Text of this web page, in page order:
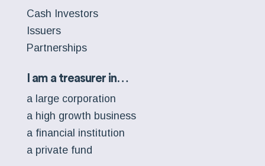
Cash Investors
Issuers
Partnerships
I am a treasurer in…
a large corporation
a high growth business
a financial institution
a private fund